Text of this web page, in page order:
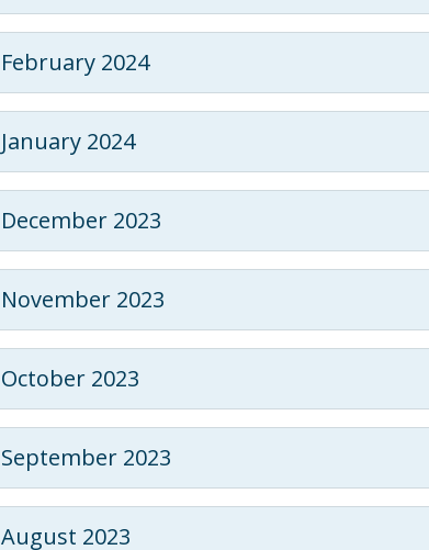
February 2024
January 2024
December 2023
November 2023
October 2023
September 2023
August 2023